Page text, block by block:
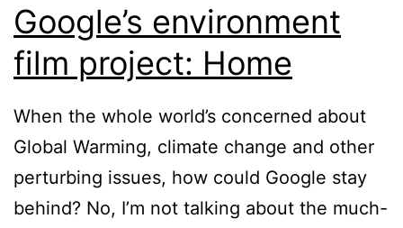
Google’s environment
film project: Home
When the whole world’s concerned about
Global Warming, climate change and other
perturbing issues, how could Google stay
behind? No, I’m not talking about the much-